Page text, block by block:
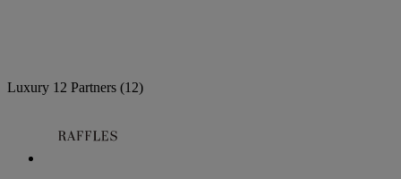
Luxury 12 Partners (12)